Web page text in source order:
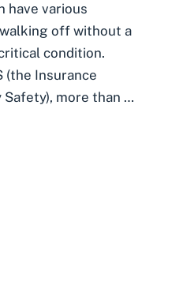
have various
off without a
condition.
(the Insurance
more than …